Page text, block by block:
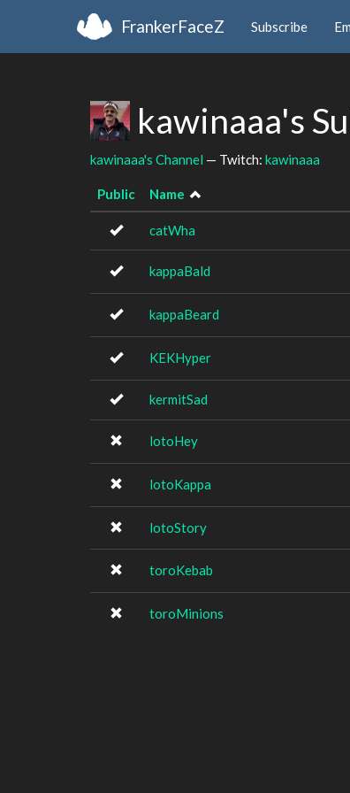
FrankerFaceZ Subscribe
kawinaaa's
kawinaaa's Channel — Twitch: kawinaaa
Public Name
catWha
kappaBald
kappaBeard
KEKHyper
kermitSad
lotoHey
lotoKappa
lotoStory
toroKebab
toroMinions